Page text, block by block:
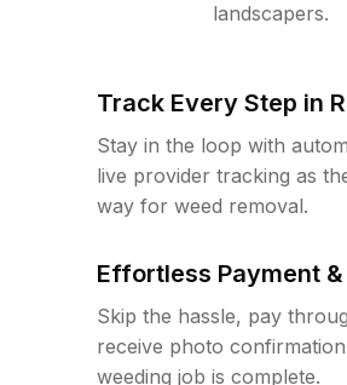
landscapers.
Track Every Step in
Stay in the loop with
live provider tracking as
way for weed removal.
Effortless Payment
Skip the hassle, pay
receive photo
weeding job is complete.